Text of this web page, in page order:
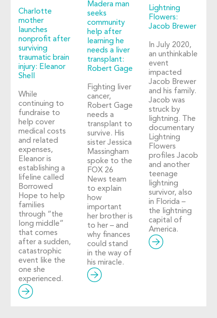
Charlotte
mother
launches
nonprofit after
surviving
traumatic brain
injury: Eleanor
Shell
While
continuing to
fundraise to
help cover
medical costs
and related
expenses,
Eleanor is
establishing a
lifeline called
Borrowed
Hope to help
families
through “the
long middle”
that comes
after a sudden,
catastrophic
event like the
one she
experienced.
Madera man
seeks
community
help after
learning he
needs a liver
transplant:
Robert Gage
Fighting liver
cancer,
Robert Gage
needs a
transplant to
survive. His
sister Jessica
Massingham
spoke to the
FOX 26
News team
to explain
how
important
her brother is
to her – and
why finances
could stand
in the way of
his miracle.
Lightning
Flowers:
Jacob Brewer
In July 2020,
an unthinkable
event
impacted
Jacob Brewer
and his family.
Jacob was
struck by
lightning. The
documentary
Lightning
Flowers
profiles Jacob
and another
teenage
lightning
survivor, also
in Florida –
the lightning
capital of
America.